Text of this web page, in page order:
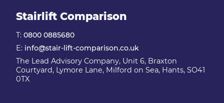
Stairlift Comparison
T: 0800 0885680
E: info@stair-lift-comparison.co.uk
The Lead Advisory Company, Unit 6, Braxton
Courtyard, Lymore Lane, Milford on Sea, Hants, SO41
0TX